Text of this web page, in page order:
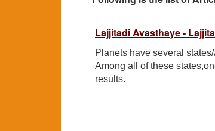
Lajjitadi Avasthaye -
Planets have several
Among all of these
results.